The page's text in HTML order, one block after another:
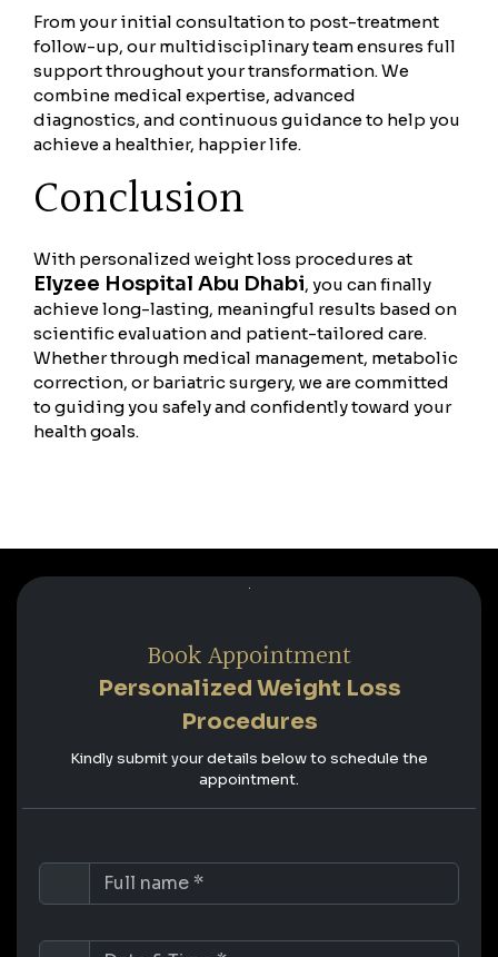
From your initial consultation to post-treatment
follow-up, our multidisciplinary team ensures full
support throughout your transformation. We
combine medical expertise, advanced
diagnostics, and continuous guidance to help you
achieve a healthier, happier life.
Conclusion
With personalized weight loss procedures at
Elyzee Hospital Abu Dhabi, you can finally
achieve long-lasting, meaningful results based on
scientific evaluation and patient-tailored care.
Whether through medical management, metabolic
correction, or bariatric surgery, we are committed
to guiding you safely and confidently toward your
health goals.
Book Appointment
Personalized Weight Loss
Procedures
Kindly submit your details below to schedule the
appointment.